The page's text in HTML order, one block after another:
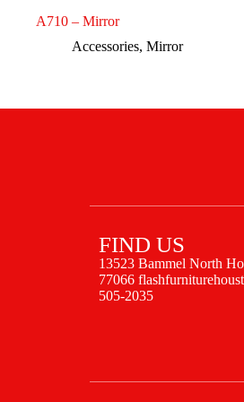
A710 – Mirror
Accessories, Mirror
FIND US
13523 Bammel North
77066
505-2035